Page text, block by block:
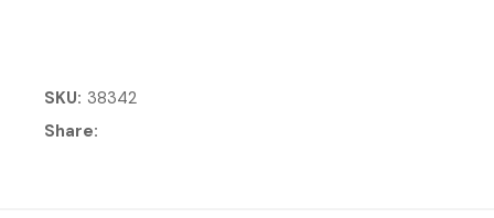
SKU 38342
Share